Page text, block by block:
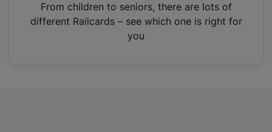
n
From children to seniors, there are lots of
different Railcards – see which one is right for
you